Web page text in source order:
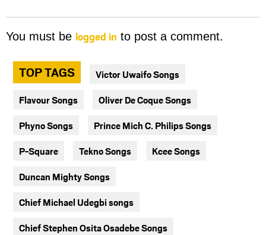
You must be logged in to post a comment.
TOP TAGS Victor Uwaifo Songs
Flavour Songs Oliver De Coque Songs
Phyno Songs Prince Mich C. Philips Songs
P-Square Tekno Songs Kcee Songs
Duncan Mighty Songs
Chief Michael Udegbi songs
Chief Stephen Osita Osadebe Songs